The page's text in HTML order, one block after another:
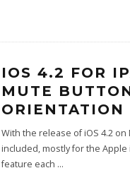
IOS 4.2 FOR
MUTE
ORIENTATION
With the release of iOS 4.2
included, mostly for the
feature each ...